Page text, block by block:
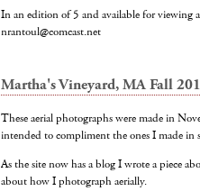
In an edition of 5 and available for viewing
nrantoul@comcast.net
Martha's Vineyard, MA Fall
These aerial photographs were made in
intended to compliment the ones I made in
As the site now has a blog I wrote a piece
about how I photograph aerially.